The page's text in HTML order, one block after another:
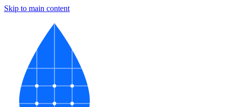
Skip to main content